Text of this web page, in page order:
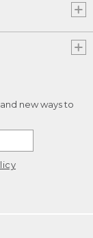
new ways to